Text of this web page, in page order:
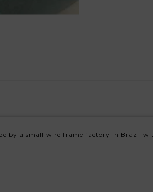
by a small wire frame factory in Brazil